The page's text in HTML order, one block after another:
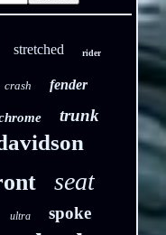
stretched rider
crash fender
trunk
seat
ultra spoke